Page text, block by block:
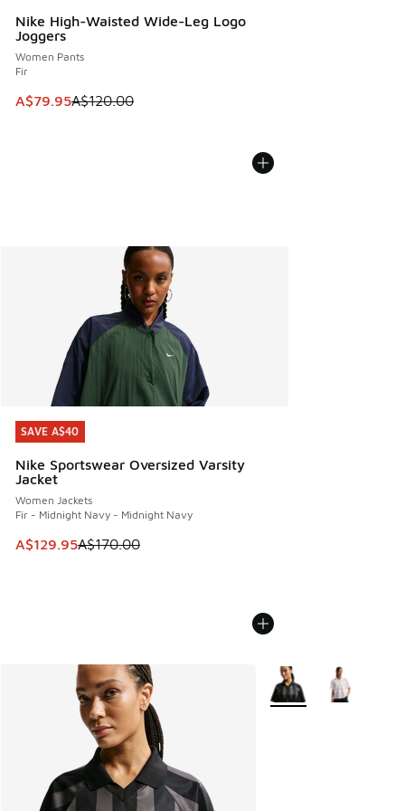
Nike High-Waisted Wide-Leg Logo
Joggers
Women Pants
Fir
This item is on sale. Price dropped from A$120.00 to
A$79.95A$120.00
SAVE A$40
Nike Sportswear Oversized Varsity
Jacket
Women Jackets
Fir - Midnight Navy - Midnight Navy
This item is on sale. Price dropped from A$170.00 to
A$129.95A$170.00
SAVE A$40
More Colors Available